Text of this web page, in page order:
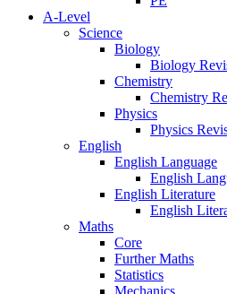
A-Level
Science
Biology
Biology
Chemistry
Chemistry
Physics
Physics
English
English Language
English
English Literature
English
Maths
Core
Further Maths
Statistics
Mechanics